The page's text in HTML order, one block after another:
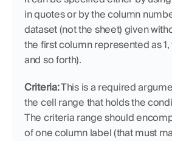
in quotes or by the column
dataset (not the sheet) given
the first column represented as
and so forth).
Criteria: This is a required
the cell range that holds the
The criteria range should
of one column label (that must